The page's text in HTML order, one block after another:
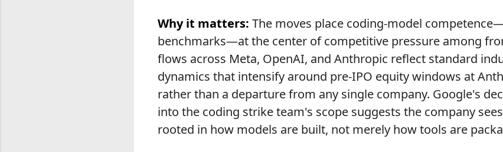
Why it matters: The moves place coding-model
benchmarks—at the center of competitive pressure among
flows across Meta, OpenAI, and Anthropic reflect standard
dynamics that intensify around pre-IPO equity windows at
rather than a departure from any single company. Google's
into the coding strike team's scope suggests the company
rooted in how models are built, not merely how tools are